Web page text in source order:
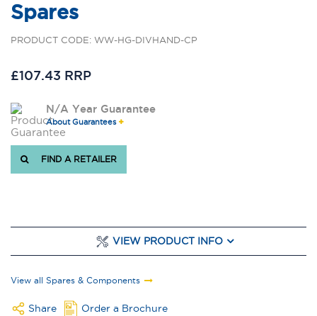
Spares
PRODUCT CODE: WW-HG-DIVHAND-CP
£107.43 RRP
N/A Year Guarantee
About Guarantees
FIND A RETAILER
VIEW PRODUCT INFO
View all Spares & Components
Share Order a Brochure